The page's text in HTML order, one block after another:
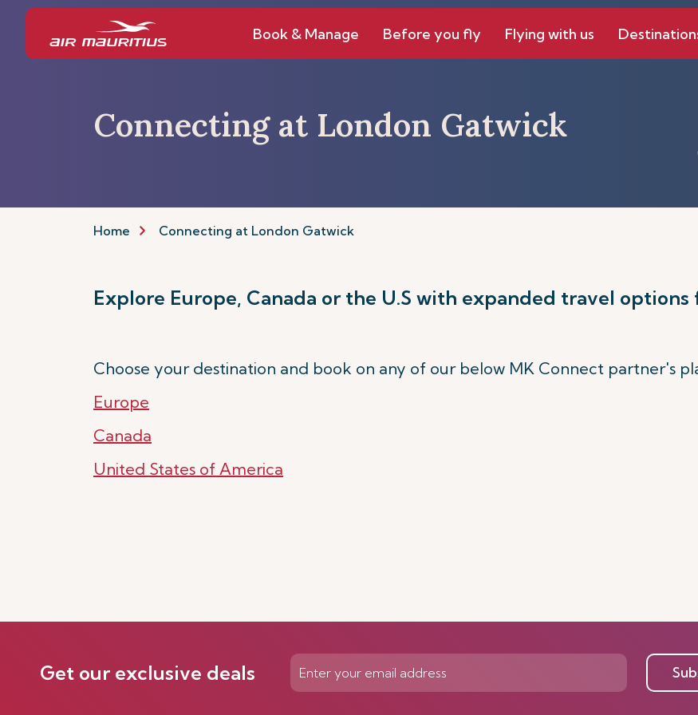
Book & Manage Before you fly Flying with us
Connecting at London Gatwick
Home Connecting at London Gatwick
Explore Europe, Canada or the U.S with expanded travel
Choose your destination and book on any of our below MK Connect partner's
Europe
Canada
United States of America
Get our exclusive deals